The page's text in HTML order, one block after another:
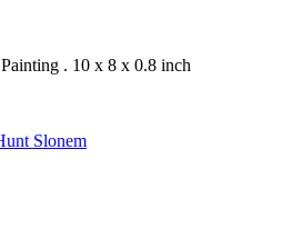
Painting . 10 x 8 x 0.8 inch